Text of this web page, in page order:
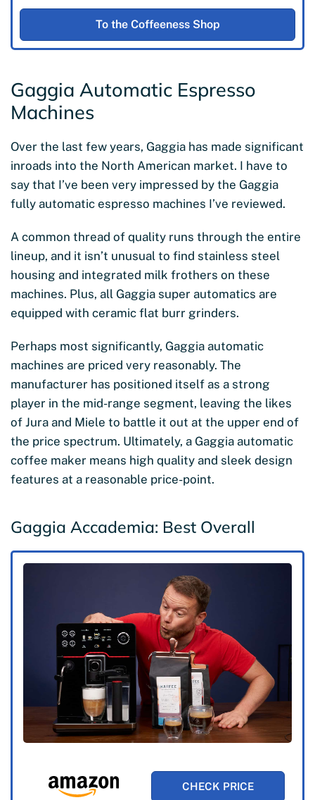
To the Coffeeness Shop
Gaggia Automatic Espresso
Machines
Over the last few years, Gaggia has made significant
inroads into the North American market. I have to
say that I’ve been very impressed by the Gaggia
fully automatic espresso machines I’ve reviewed.
A common thread of quality runs through the entire
lineup, and it isn’t unusual to find stainless steel
housing and integrated milk frothers on these
machines. Plus, all Gaggia super automatics are
equipped with ceramic flat burr grinders.
Perhaps most significantly, Gaggia automatic
machines are priced very reasonably. The
manufacturer has positioned itself as a strong
player in the mid-range segment, leaving the likes
of Jura and Miele to battle it out at the upper end of
the price spectrum. Ultimately, a Gaggia automatic
coffee maker means high quality and sleek design
features at a reasonable price-point.
Gaggia Accademia: Best Overall
CHECK PRICE